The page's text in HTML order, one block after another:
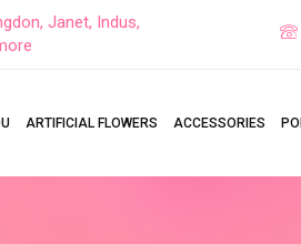
Janet, Indus,
ARTIFICIAL FLOWERS ACCESSORIES